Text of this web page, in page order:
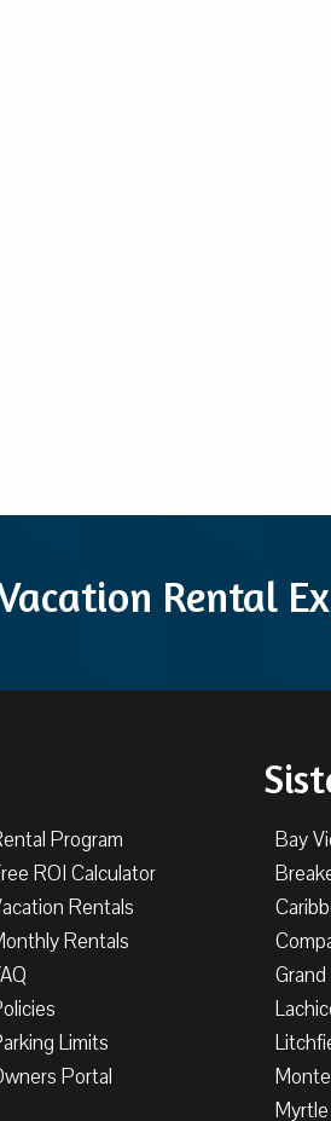
Rental
Program
ROI Calculator
Rentals
Rentals
Limits
Portal
Bay